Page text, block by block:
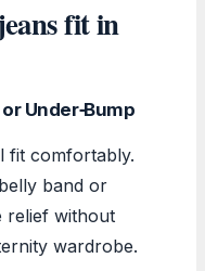
fit in
Under‑Bump
fit comfortably.
band or
relief without
wardrobe.